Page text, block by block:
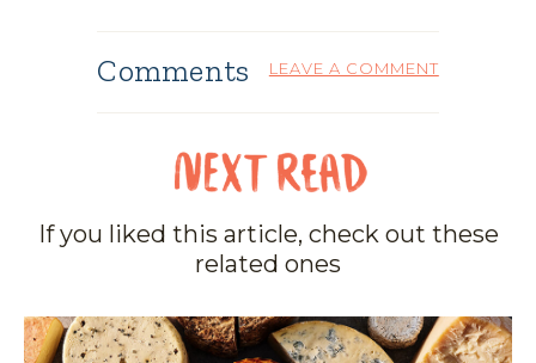
Comments LEAVE A COMMENT
If you liked this article, check out these
related ones